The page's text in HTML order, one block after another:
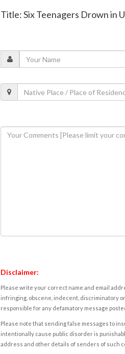
Title: Six Teenagers Drown in
Disclaimer:
Please write your correct name and email
infringing, obscene, indecent, discriminatory
responsible for any defamatory message
Please note that sending false messages to
intentionally cause public disorder is
address and other details of senders of such